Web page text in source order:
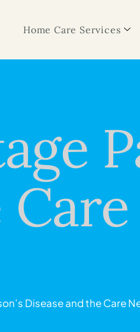
Home Care Services
Disease and the Care